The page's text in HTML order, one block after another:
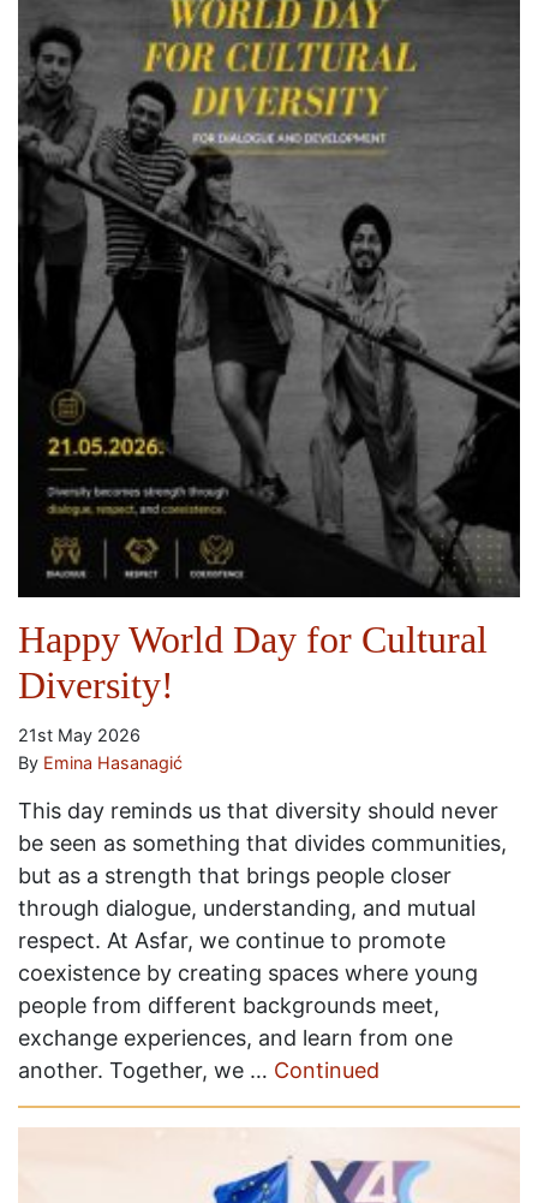
Happy World Day for Cultural
Diversity!
21st May 2026
By Emina Hasanagić
This day reminds us that diversity should never
be seen as something that divides communities,
but as a strength that brings people closer
through dialogue, understanding, and mutual
respect. At Asfar, we continue to promote
coexistence by creating spaces where young
people from different backgrounds meet,
exchange experiences, and learn from one
another. Together, we … Continued